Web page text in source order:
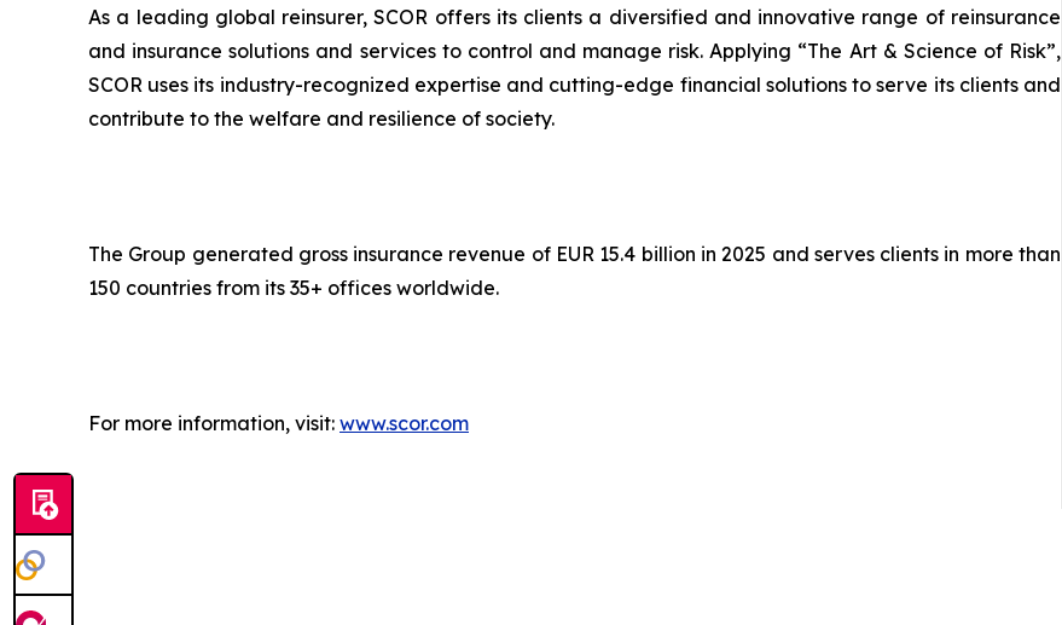
As a leading global reinsurer, SCOR offers its clients a diversified and innovative range of reinsurance
and insurance solutions and services to control and manage risk. Applying “The Art & Science of Risk”,
SCOR uses its industry-recognized expertise and cutting-edge financial solutions to serve its clients and
contribute to the welfare and resilience of society.
The Group generated gross insurance revenue of EUR 15.4 billion in 2025 and serves clients in more than
150 countries from its 35+ offices worldwide.
For more information, visit: www.scor.com